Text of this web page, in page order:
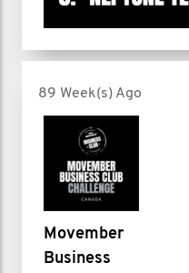
89 Week(s) Ago
Movember
Business